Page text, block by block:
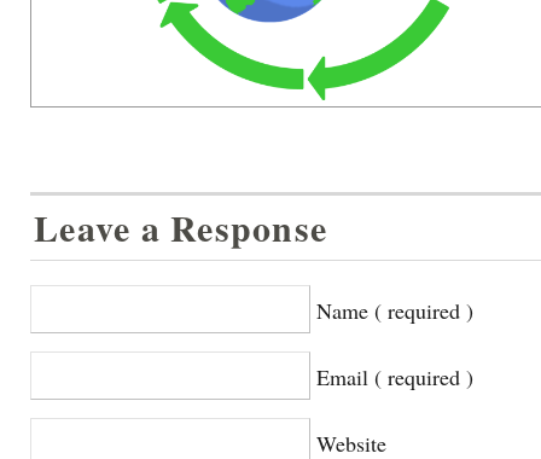
Leave a Response
Name ( required )
Email ( required )
Website